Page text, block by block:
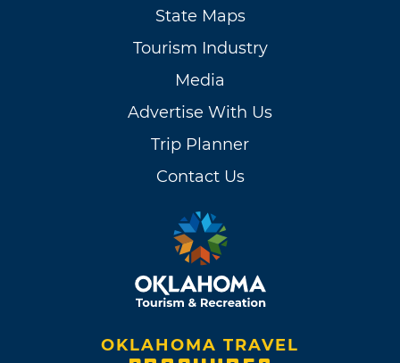
State Maps
Tourism Industry
Media
Advertise With Us
Trip Planner
Contact Us
OKLAHOMA TRAVEL